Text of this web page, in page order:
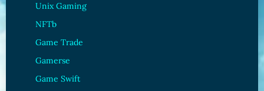
Unix Gaming
NFTb
Game Trade
Gamerse
Game Swift